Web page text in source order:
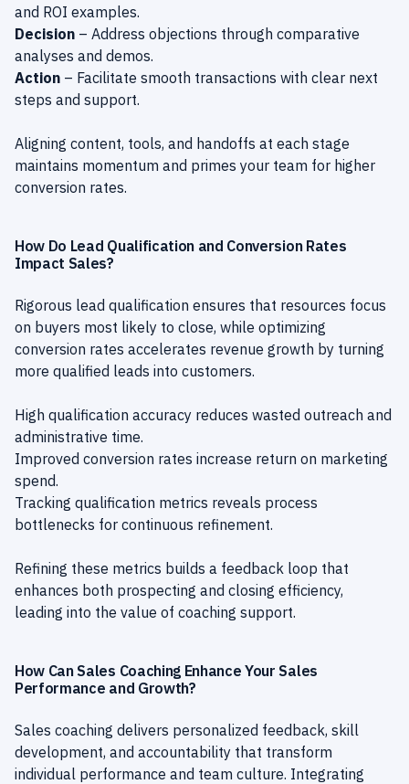
and ROI examples.
Decision – Address objections through comparative
analyses and demos.
Action – Facilitate smooth transactions with clear next
steps and support.
Aligning content, tools, and handoffs at each stage
maintains momentum and primes your team for higher
conversion rates.
How Do Lead Qualification and Conversion Rates
Impact Sales?
Rigorous lead qualification ensures that resources focus
on buyers most likely to close, while optimizing
conversion rates accelerates revenue growth by turning
more qualified leads into customers.
High qualification accuracy reduces wasted outreach and
administrative time.
Improved conversion rates increase return on marketing
spend.
Tracking qualification metrics reveals process
bottlenecks for continuous refinement.
Refining these metrics builds a feedback loop that
enhances both prospecting and closing efficiency,
leading into the value of coaching support.
How Can Sales Coaching Enhance Your Sales
Performance and Growth?
Sales coaching delivers personalized feedback, skill
development, and accountability that transform
individual performance and team culture. Integrating